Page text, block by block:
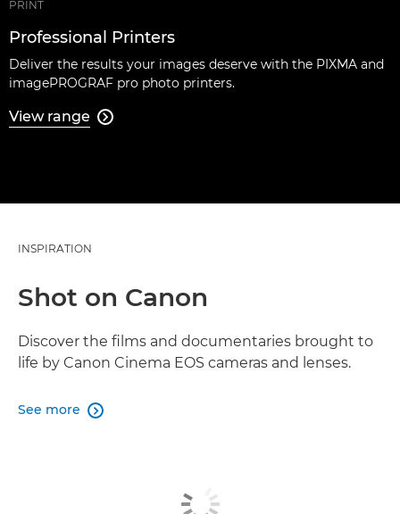
PRINT
Professional Printers
Deliver the results your images deserve with the PIXMA and
imagePROGRAF pro photo printers.
View range 
INSPIRATION
Shot on Canon
Discover the films and documentaries brought to
life by Canon Cinema EOS cameras and lenses.
See more 